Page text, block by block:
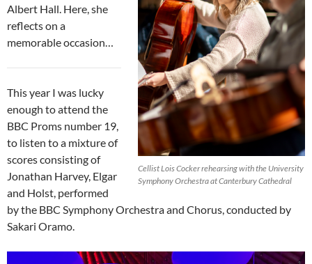
Cellist Lois Cocker rehearsing with the University
Symphony Orchestra at Canterbury Cathedral
Albert Hall. Here, she
reflects on a
memorable occasion…
This year I was lucky
enough to attend the
BBC Proms number 19,
to listen to a mixture of
scores consisting of
Jonathan Harvey, Elgar
and Holst, performed
by the BBC Symphony Orchestra and Chorus, conducted by
Sakari Oramo.